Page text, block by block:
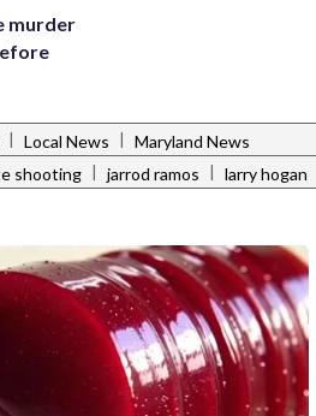
murder
| Local News | Maryland News
shooting | jarrod ramos | larry hogan